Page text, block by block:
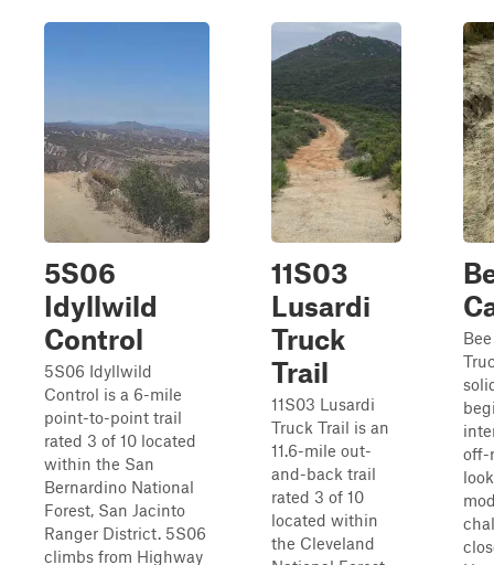
5S06
Idyllwild
Control
5S06 Idyllwild
Control is a 6-mile
point-to-point trail
rated 3 of 10 located
within the San
Bernardino National
Forest, San Jacinto
Ranger District. 5S06
climbs from Highway
11S03
Lusardi
Truck
Trail
11S03 Lusardi
Truck Trail is an
11.6-mile out-
and-back trail
rated 3 of 10
located within
the Cleveland
off-